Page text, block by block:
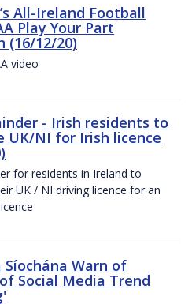
All-Ireland Football
Play Your Part
(16/12/20)
video
- Irish residents to
UK/NI for Irish licence
for residents in Ireland to
UK / NI driving licence for an
Síochána Warn of
Social Media Trend